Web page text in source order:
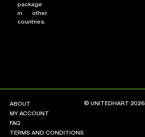
package
in other
countries.
ABOUT
MY ACCOUNT
FAQ
TERMS AND CONDITIONS
© UNITEDHART 2026